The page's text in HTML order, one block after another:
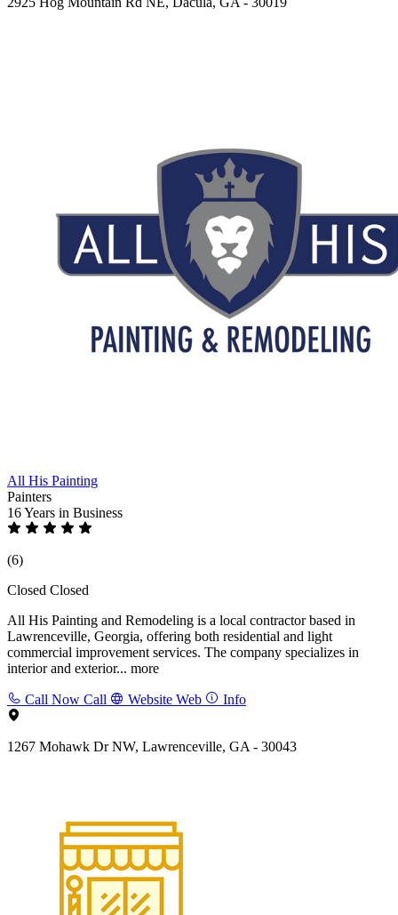
All His Painting
Painters
16 Years in Business
(6)
Closed Closed
All His Painting and Remodeling is a local contractor based in
Lawrenceville, Georgia, offering both residential and light
commercial improvement services. The company specializes in
interior and exterior... more
Call Now Call Website Web Info
1267 Mohawk Dr NW, Lawrenceville, GA - 30043